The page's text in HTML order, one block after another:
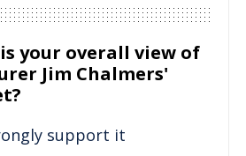
your overall view of
Jim Chalmers'
support it